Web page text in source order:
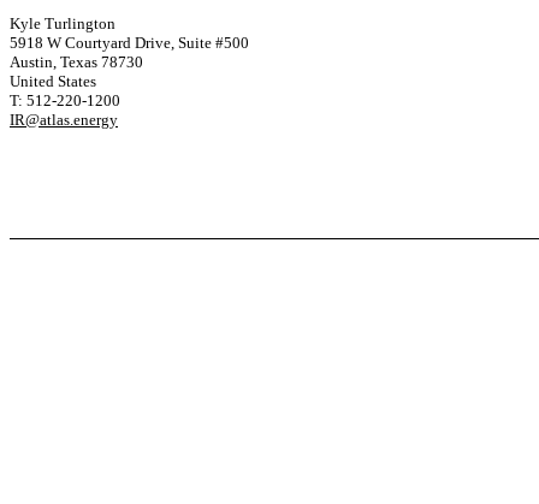
Kyle Turlington
5918 W Courtyard Drive, Suite #500
Austin, Texas 78730
United States
T: 512-220-1200
IR@atlas.energy